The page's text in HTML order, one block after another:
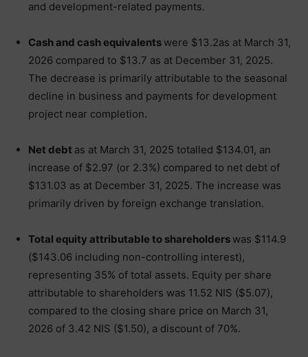
and development-related payments.
Cash and cash equivalents were $13.2as at March 31,
2026 compared to $13.7 as at December 31, 2025.
The decrease is primarily attributable to the seasonal
decline in business and payments for development
project near completion.
Net debt as at March 31, 2025 totalled $134.01, an
increase of $2.97 (or 2.3%) compared to net debt of
$131.03 as at December 31, 2025. The increase was
primarily driven by foreign exchange translation.
Total equity attributable to shareholders was $114.9
($143.06 including non-controlling interest),
representing 35% of total assets. Equity per share
attributable to shareholders was 11.52 NIS ($5.07),
compared to the closing share price on March 31,
2026 of 3.42 NIS ($1.50), a discount of 70%.